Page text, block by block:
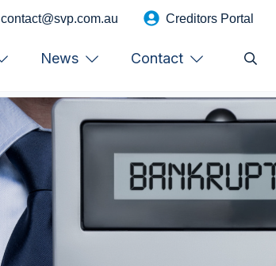
contact@svp.com.au Creditors Portal
News Contact